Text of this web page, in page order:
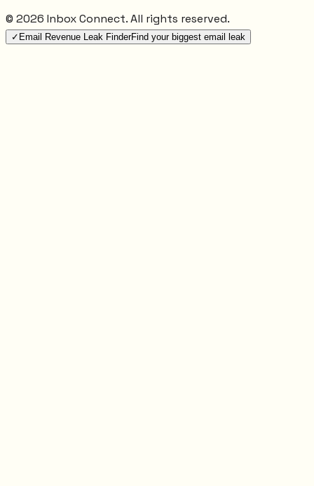
© 2026 Inbox Connect. All rights reserved.
✓ Email Revenue Leak FinderFind your biggest email leak